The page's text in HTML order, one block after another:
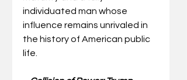
individuated man whose
influence remains unrivaled in
the history of American public
life.